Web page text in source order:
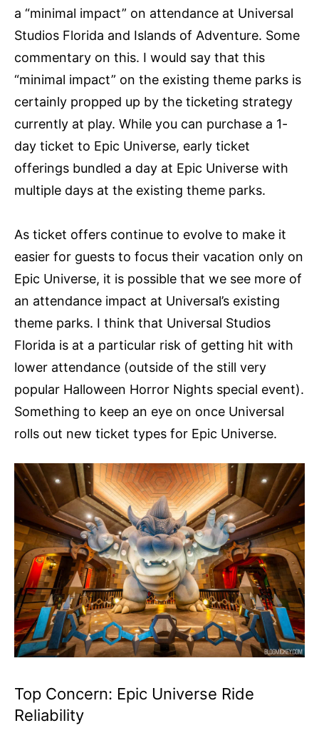
a “minimal impact” on attendance at Universal
Studios Florida and Islands of Adventure. Some
commentary on this. I would say that this
“minimal impact” on the existing theme parks is
certainly propped up by the ticketing strategy
currently at play. While you can purchase a 1-
day ticket to Epic Universe, early ticket
offerings bundled a day at Epic Universe with
multiple days at the existing theme parks.
As ticket offers continue to evolve to make it
easier for guests to focus their vacation only on
Epic Universe, it is possible that we see more of
an attendance impact at Universal’s existing
theme parks. I think that Universal Studios
Florida is at a particular risk of getting hit with
lower attendance (outside of the still very
popular Halloween Horror Nights special event).
Something to keep an eye on once Universal
rolls out new ticket types for Epic Universe.
Top Concern: Epic Universe Ride
Reliability